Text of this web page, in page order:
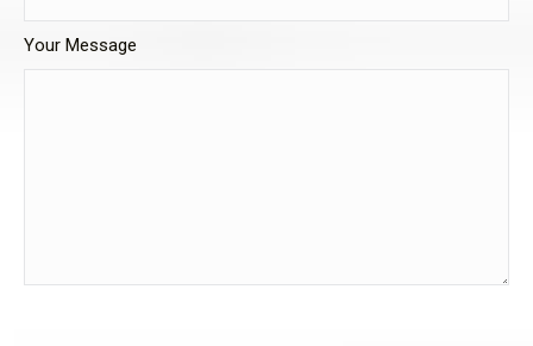
Your Message